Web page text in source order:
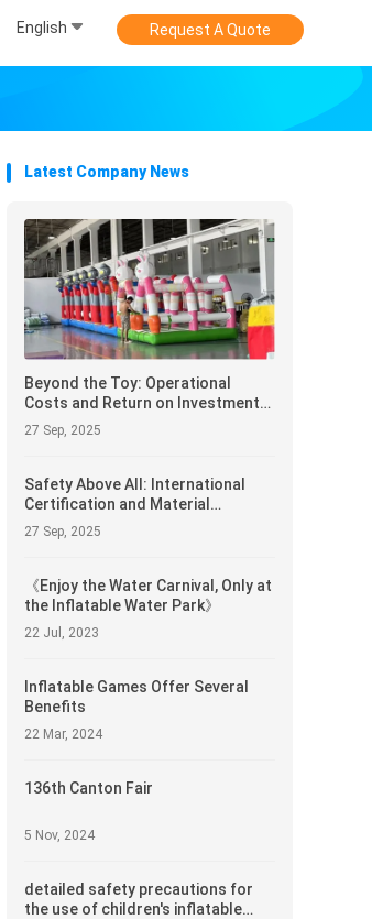
English Request A Quote
Latest Company News
Beyond the Toy: Operational
Costs and Return on Investment
(ROI) Analysis for Inflatable Castle
Procuremen
27 Sep, 2025
Safety Above All: International
Certification and Material
Compliance in Inflatable Castle
Procurement
27 Sep, 2025
《Enjoy the Water Carnival, Only at
the Inflatable Water Park》
22 Jul, 2023
Inflatable Games Offer Several
Benefits
22 Mar, 2024
136th Canton Fair
5 Nov, 2024
detailed safety precautions for
the use of children's inflatable